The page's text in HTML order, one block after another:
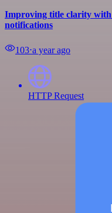
Improving title clarity with
notifications
103⋅a year ago
HTTP Request